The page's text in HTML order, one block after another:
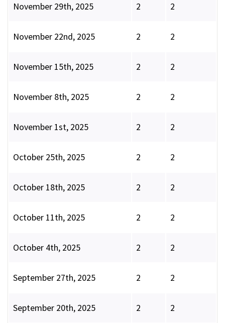
November 29th, 2025 2 2
November 22nd, 2025 2 2
November 15th, 2025 2 2
November 8th, 2025 2 2
November 1st, 2025 2 2
October 25th, 2025 2 2
October 18th, 2025 2 2
October 11th, 2025 2 2
October 4th, 2025 2 2
September 27th, 2025 2 2
September 20th, 2025 2 2